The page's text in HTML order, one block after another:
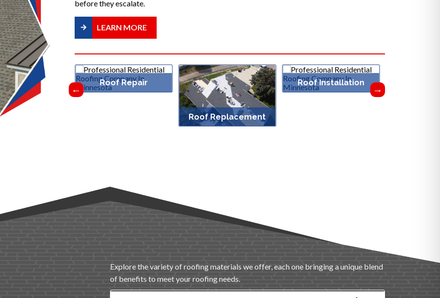
before they escalate.
LEARN MORE
Ventilation
Roof Repair
Roof Replacement
Roof Installation
Explore the variety of roofing materials we offer, each one bringing a unique blend
of benefits to meet your roofing needs.